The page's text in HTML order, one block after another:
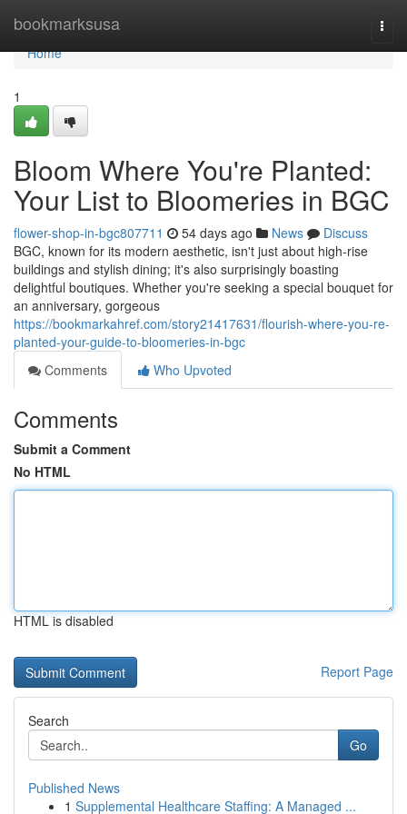
bookmarksusa
Home
Home
1
Bloom Where You're Planted:
Your List to Bloomeries in BGC
flower-shop-in-bgc807711 54 days ago News
Discuss
BGC, known for its modern aesthetic, isn't just about high-rise
buildings and stylish dining; it's also surprisingly boasting
delightful boutiques. Whether you're seeking a special bouquet for
an anniversary, gorgeous
https://bookmarkahref.com/story21417631/flourish-where-you-re-
planted-your-guide-to-bloomeries-in-bgc
Comments
Who Upvoted
Comments
Submit a Comment
No HTML
HTML is disabled
Report Page
Search
Go
Published News
1 Supplemental Healthcare Staffing: A Managed ...